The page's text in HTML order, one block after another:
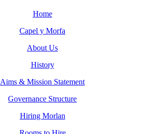
Home
Capel y Morfa
About Us
History
Aims & Mission Statement
Governance Structure
Hiring Morlan